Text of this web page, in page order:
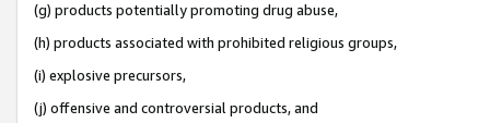
(g) products potentially promoting drug abuse,
(h) products associated with prohibited religious groups,
(i) explosive precursors,
(j) offensive and controversial products, and